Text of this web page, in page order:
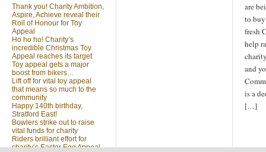
Thank you! Charity Ambition,
Aspire, Achieve reveal their
Roll of Honour for Toy
Appeal
Ho ho ho! Charity’s
incredible Christmas Toy
Appeal reaches its target
Toy appeal gets a major
boost from bikers…
Lift off for vital toy appeal
that means so much to the
community
Happy 140th birthday,
Stratford East!
Bowlers strike out to raise
vital funds for charity
Riders brilliant effort for
charity’s Easter Egg Appeal
are
to
fresh
help
and
is a
[…]